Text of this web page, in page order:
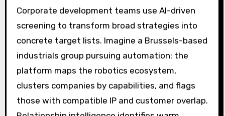
Corporate development teams use AI-driven
screening to transform broad strategies into
concrete target lists. Imagine a Brussels-based
industrials group pursuing automation: the
platform maps the robotics ecosystem,
clusters companies by capabilities, and flags
those with compatible IP and customer overlap.